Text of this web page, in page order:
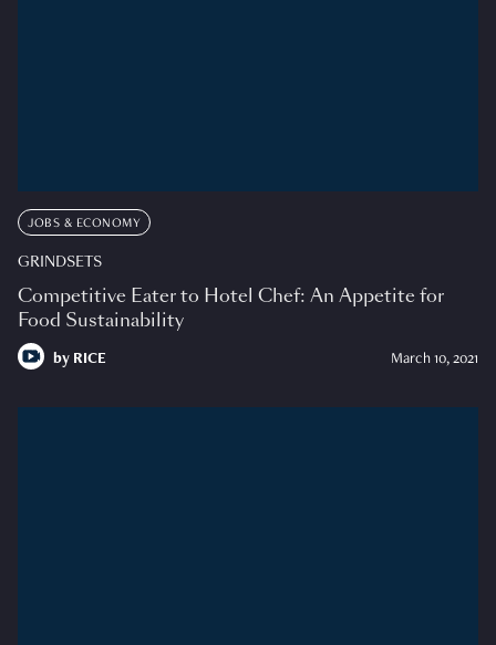
JOBS & ECONOMY
GRINDSETS
Competitive Eater to Hotel Chef: An Appetite for
Food Sustainability
by RICE March 10, 2021